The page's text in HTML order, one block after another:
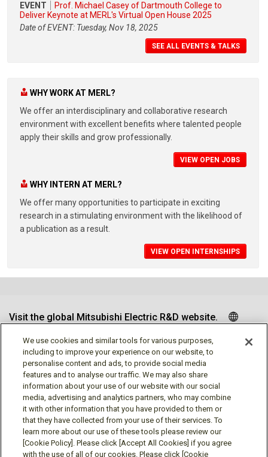
EVENT
Prof. Michael Casey of Dartmouth College to
Deliver Keynote at MERL's Virtual Open House 2025
Date of EVENT: Tuesday, Nov 18, 2025
SEE ALL EVENTS & TALKS
WHY WORK AT MERL?
We offer an interdisciplinary and collaborative research
environment with excellent benefits where talented people
apply their skills and grow professionally.
VIEW OPEN JOBS
WHY INTERN AT MERL?
We offer many opportunities to participate in exciting
research in a stimulating environment with the likelihood of
a publication as a result.
VIEW OPEN INTERNSHIPS
Visit the global Mitsubishi Electric R&D website.
Follow us
Social media approved accounts
We use cookies and similar tools for various purposes,
including to improve your experience on our website, to
personalise content and ads, to provide social media
features and to analyse our traffic. We may also share
information about your use of our website with our social
media, advertising and analytics partners, who may combine
it with other information that you have provided to them or
that they have collected from your use of their services. To
learn more about our use of these tools please review our
[Cookie Policy]. Please click [Accept All Cookies] if you agree
with the use of all of our cookies. Please click [Cookie